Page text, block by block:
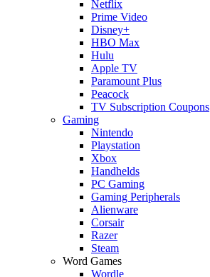
Netflix
Prime Video
Disney+
HBO Max
Hulu
Apple TV
Paramount Plus
Peacock
TV Subscription Coupons
Gaming
Nintendo
Playstation
Xbox
Handhelds
PC Gaming
Gaming Peripherals
Alienware
Corsair
Razer
Steam
Word Games
Wordle